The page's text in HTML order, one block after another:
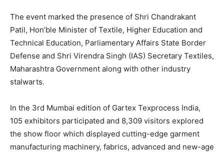
The event marked the presence of Shri Chandrakant
Patil, Hon’ble Minister of Textile, Higher Education and
Technical Education, Parliamentary Affairs State Border
Defense and Shri Virendra Singh (IAS) Secretary Textiles,
Maharashtra Government along with other industry
stalwarts.
In the 3rd Mumbai edition of Gartex Texprocess India,
105 exhibitors participated and 8,309 visitors explored
the show floor which displayed cutting-edge garment
manufacturing machinery, fabrics, advanced and new-age